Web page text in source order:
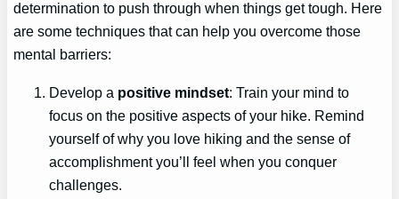
determination to push through when things get tough. Here
are some techniques that can help you overcome those
mental barriers:
Develop a positive mindset: Train your mind to
focus on the positive aspects of your hike. Remind
yourself of why you love hiking and the sense of
accomplishment you’ll feel when you conquer
challenges.